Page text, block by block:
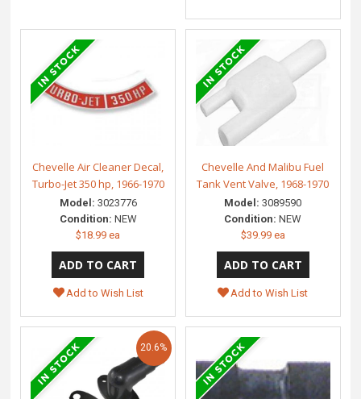
Chevelle Air Cleaner Decal,
Turbo-Jet 350 hp, 1966-1970
Model: 3023776
Condition: NEW
$18.99 ea
Add to Wish List
Chevelle And Malibu Fuel
Tank Vent Valve, 1968-1970
Model: 3089590
Condition: NEW
$39.99 ea
Add to Wish List
20.6%